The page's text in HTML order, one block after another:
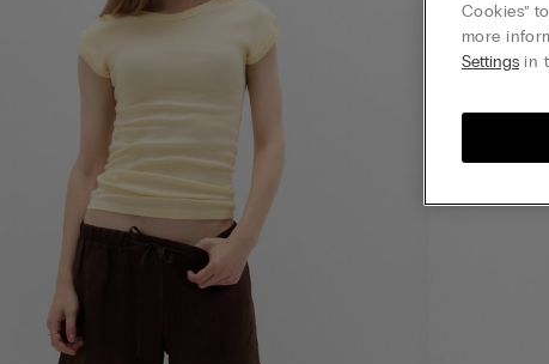
Cookies”
more
Settings in